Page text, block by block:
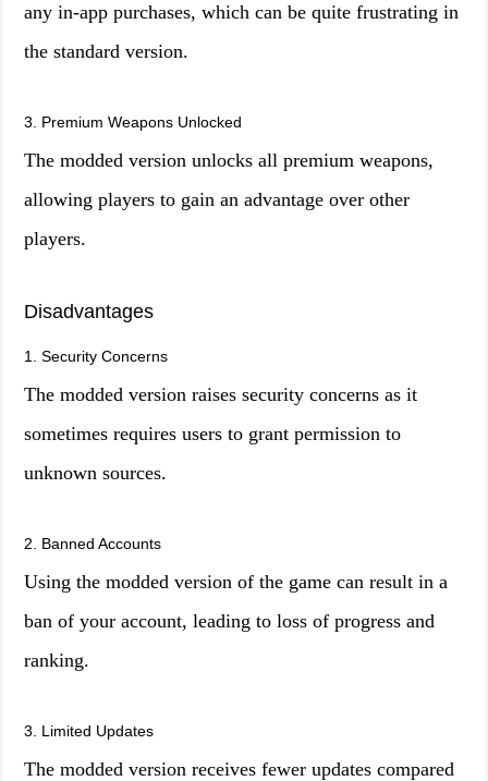
any in-app purchases, which can be quite frustrating in
the standard version.
3. Premium Weapons Unlocked
The modded version unlocks all premium weapons,
allowing players to gain an advantage over other
players.
Disadvantages
1. Security Concerns
The modded version raises security concerns as it
sometimes requires users to grant permission to
unknown sources.
2. Banned Accounts
Using the modded version of the game can result in a
ban of your account, leading to loss of progress and
ranking.
3. Limited Updates
The modded version receives fewer updates compared